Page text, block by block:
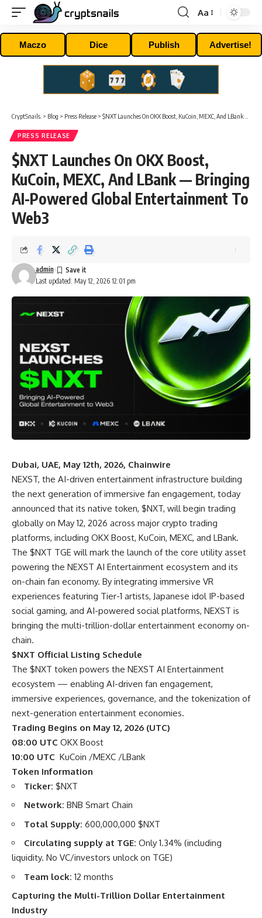
Font
Resizer
Aa
Maczo Dice Publish Advertise!
CryptSnails. > Blog > Press Release > $NXT Launches On OKX Boost, KuCoin, MEXC, And LBank — Bringing AI-Powered Global Entertainment To Web3
PRESS RELEASE
$NXT Launches On OKX Boost,
KuCoin, MEXC, And LBank — Bringing
AI-Powered Global Entertainment To
Web3
Last updated: May 12, 2026 12:01 pm
admin
Dubai, UAE, May 12th, 2026, Chainwire
NEXST, the AI-driven entertainment infrastructure building
the next generation of immersive fan engagement, today
announced that its native token, $NXT, will begin trading
globally on May 12, 2026 across major crypto trading
platforms, including OKX Boost, KuCoin, MEXC, and LBank.
The $NXT TGE will mark the launch of the core utility asset
powering the NEXST AI Entertainment ecosystem and its
on-chain fan economy. By integrating immersive VR
experiences featuring Tier-1 artists, Japanese idol IP-based
social gaming, and AI-powered social platforms, NEXST is
bringing the multi-trillion-dollar entertainment economy on-
chain.
$NXT Official Listing Schedule
The $NXT token powers the NEXST AI Entertainment
ecosystem — enabling AI-driven fan engagement,
immersive experiences, governance, and the tokenization of
next-generation entertainment economies.
Trading Begins on May 12, 2026 (UTC)
08:00 UTC OKX Boost
10:00 UTC KuCoin /MEXC /LBank
Token Information
Ticker: $NXT
Network: BNB Smart Chain
Total Supply: 600,000,000 $NXT
Circulating supply at TGE: Only 1.34% (including
liquidity. No VC/investors unlock on TGE)
Team lock: 12 months
Capturing the Multi-Trillion Dollar Entertainment
Industry